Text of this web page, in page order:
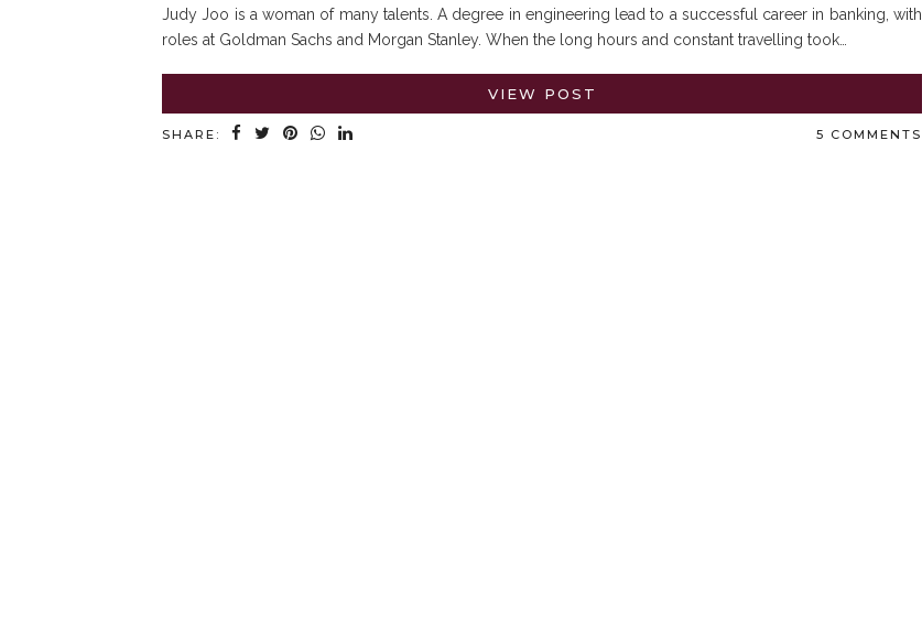
Judy Joo is a woman of many talents. A degree in engineering lead to a successful career in banking, with
roles at Goldman Sachs and Morgan Stanley. When the long hours and constant travelling took…
VIEW POST
SHARE: 5 COMMENTS